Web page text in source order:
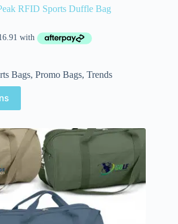
RFID Sports Duffle Bag
Bags, Promo Bags, Trends